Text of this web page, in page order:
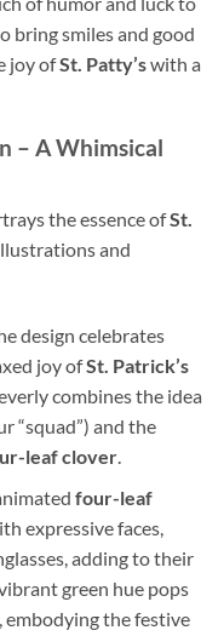
bring smiles and good
joy ofSt. Patty’swith a
– A Whimsical
the essence ofSt.
and
design celebrates
joy ofSt. Patrick’s
combines the idea
“squad”) and the
leaf clover.
four-leaf
expressive faces,
adding to their
green hue pops
embodying the festive